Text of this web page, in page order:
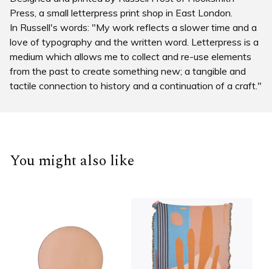
Press, a small letterpress print shop in East London.
In Russell's words: "My work reflects a slower time and a
love of typography and the written word. Letterpress is a
medium which allows me to collect and re-use elements
from the past to create something new; a tangible and
tactile connection to history and a continuation of a craft."
You might also like